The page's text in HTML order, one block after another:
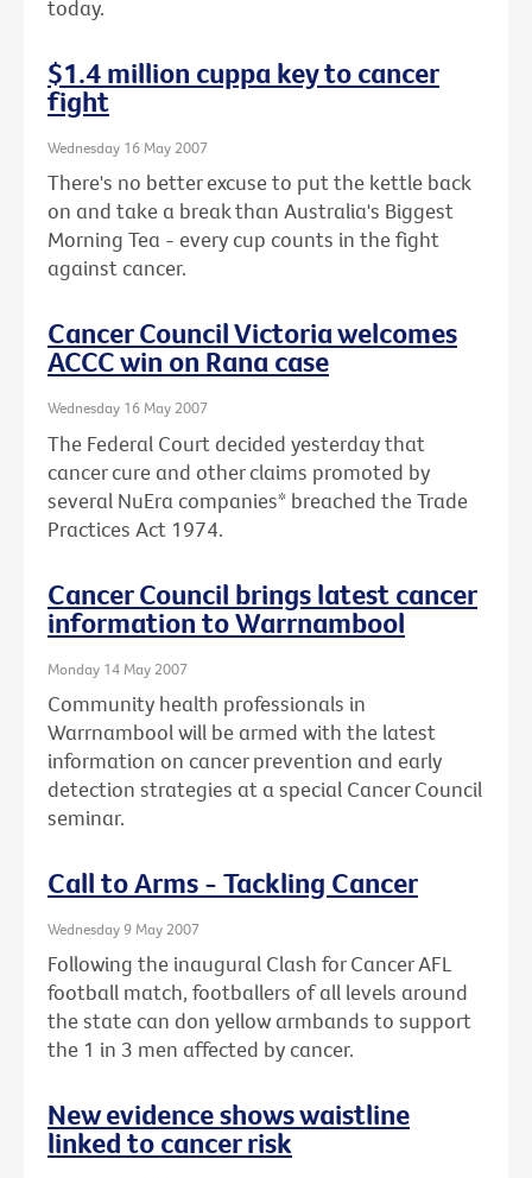
today.
$1.4 million cuppa key to cancer
fight
Wednesday 16 May 2007
There's no better excuse to put the kettle back
on and take a break than Australia's Biggest
Morning Tea - every cup counts in the fight
against cancer.
Cancer Council Victoria welcomes
ACCC win on Rana case
Wednesday 16 May 2007
The Federal Court decided yesterday that
cancer cure and other claims promoted by
several NuEra companies* breached the Trade
Practices Act 1974.
Cancer Council brings latest cancer
information to Warrnambool
Monday 14 May 2007
Community health professionals in
Warrnambool will be armed with the latest
information on cancer prevention and early
detection strategies at a special Cancer Council
seminar.
Call to Arms - Tackling Cancer
Wednesday 9 May 2007
Following the inaugural Clash for Cancer AFL
football match, footballers of all levels around
the state can don yellow armbands to support
the 1 in 3 men affected by cancer.
New evidence shows waistline
linked to cancer risk